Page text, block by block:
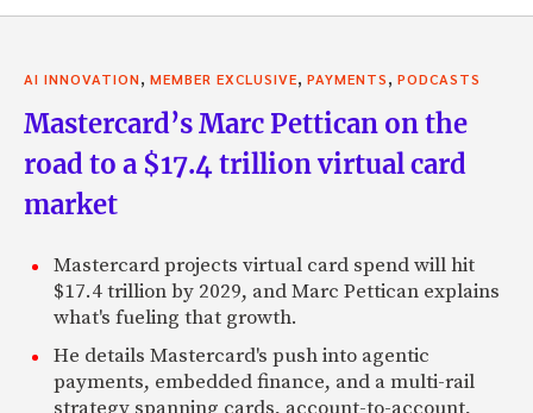
AI INNOVATION, MEMBER EXCLUSIVE, PAYMENTS, PODCASTS
Mastercard’s Marc Pettican on the
road to a $17.4 trillion virtual card
market
Mastercard projects virtual card spend will hit
$17.4 trillion by 2029, and Marc Pettican explains
what's fueling that growth.
He details Mastercard's push into agentic
payments, embedded finance, and a multi-rail